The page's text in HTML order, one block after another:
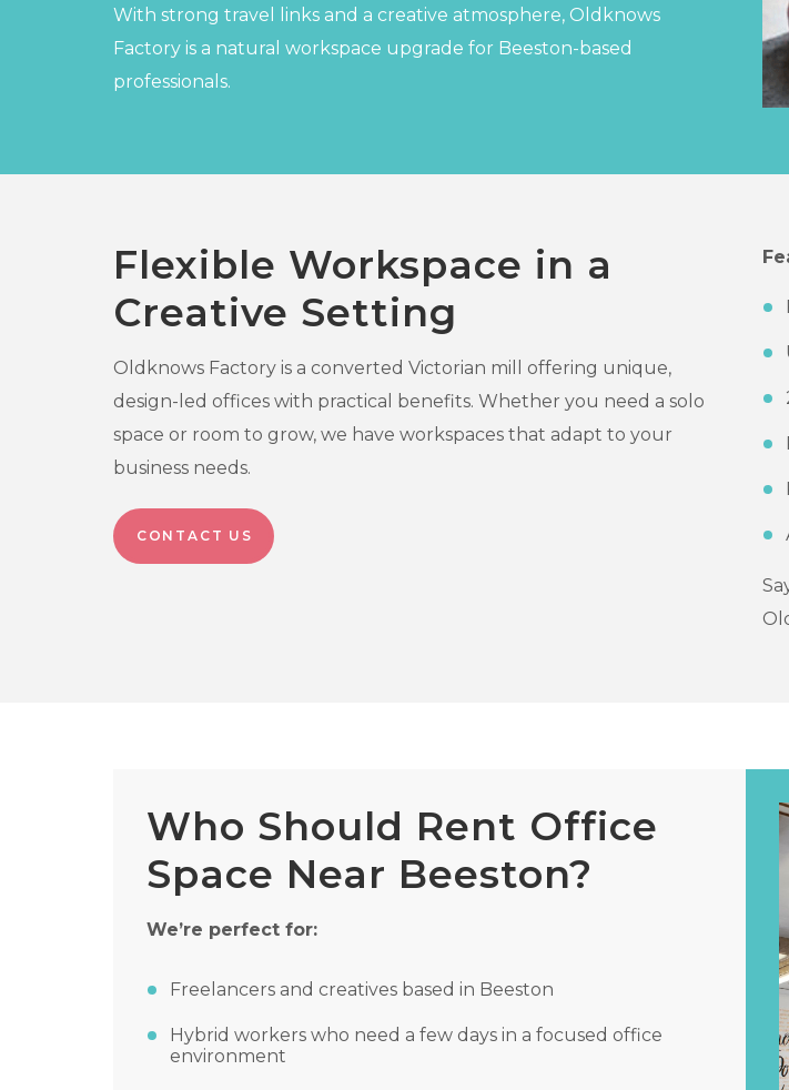
With strong travel links and a creative atmosphere, Oldknows
Factory is a natural workspace upgrade for Beeston-based
professionals.
Flexible Workspace in a
Creative Setting
Oldknows Factory is a converted Victorian mill offering unique,
design-led offices with practical benefits. Whether you need a solo
space or room to grow, we have workspaces that adapt to your
business needs.
CONTACT US
Who Should Rent Office
Space Near Beeston?
We’re perfect for:
Freelancers and creatives based in Beeston
Hybrid workers who need a few days in a focused office
environment